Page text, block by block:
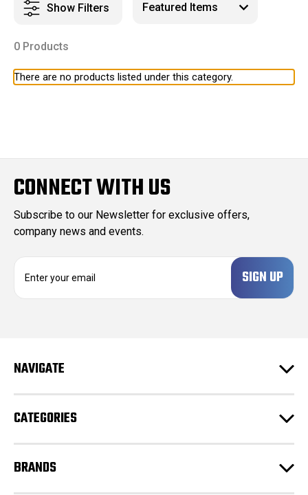
Show Filters
0 Products
There are no products listed under this category.
CONNECT WITH US
Subscribe to our Newsletter for exclusive offers,
company news and events.
d
s
NAVIGATE
CATEGORIES
BRANDS